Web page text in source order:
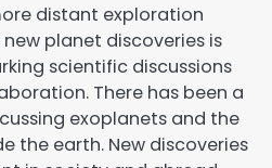
distant exploration
planet discoveries is
scientific discussions
There has been a
exoplanets and the
the earth. New discoveries